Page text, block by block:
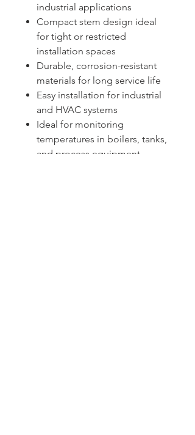
industrial applications
Compact stem design ideal
for tight or restricted
installation spaces
Durable, corrosion-resistant
materials for long service life
Easy installation for industrial
and HVAC systems
Ideal for monitoring
temperatures in boilers, tanks,
and process equipment